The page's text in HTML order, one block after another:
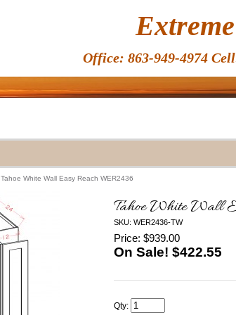
Tahoe White Wall Easy Reach WER2436
Tahoe White Wall
SKU: WER2436-TW
Price: $939.00
On Sale! $422.55
Qty:
Office: 863-949-4974